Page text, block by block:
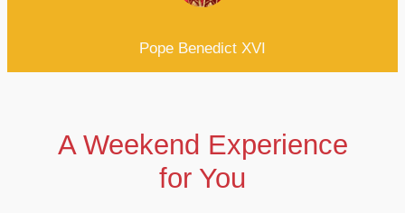
Pope Benedict XVI
A Weekend Experience
for You